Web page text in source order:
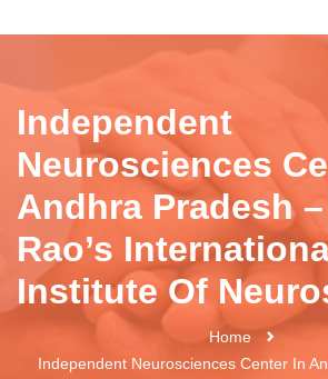
Independent
Neurosciences
Andhra Pradesh –
Rao’s
Institute Of
Home
Independent Neurosciences Center In